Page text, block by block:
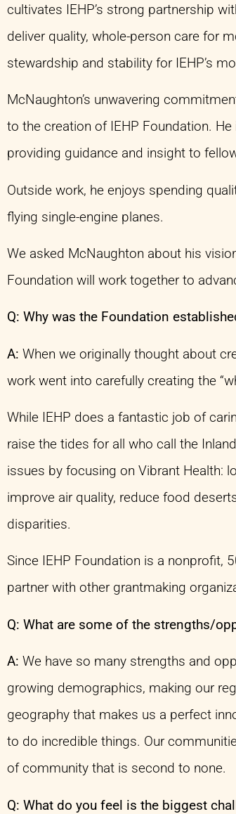
cultivates IEHP’s strong partnership
deliver quality, whole-person care for
stewardship and stability for IEHP’s
McNaughton’s unwavering
to the creation of IEHP Foundation.
providing guidance and insight to
Outside work, he enjoys spending
flying single-engine planes.
We asked McNaughton about his
Foundation will work together to
Q: Why was the Foundation
A: When we originally thought about
work went into carefully creating the
While IEHP does a fantastic job of
raise the tides for all who call the
issues by focusing on Vibrant Health:
improve air quality, reduce food
disparities.
Since IEHP Foundation is a nonprofit,
partner with other grantmaking
Q: What are some of the strengths/
A: We have so many strengths and
growing demographics, making our
geography that makes us a perfect
to do incredible things. Our
of community that is second to none.
Q: What do you feel is the biggest